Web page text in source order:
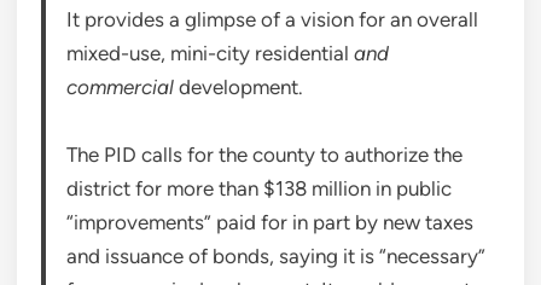
It provides a glimpse of a vision for an overall
mixed-use, mini-city residentialand
commercialdevelopment.
The PID calls for the county to authorize the
district for more than $138 million in public
“improvements” paid for in part by new taxes
and issuance of bonds, saying it is “necessary”